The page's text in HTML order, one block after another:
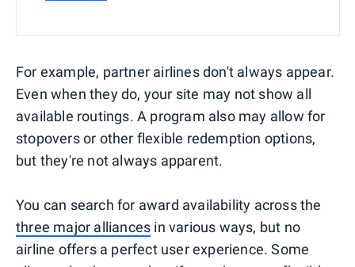
For example, partner airlines don't always appear.
Even when they do, your site may not show all
available routings. A program also may allow for
stopovers or other flexible redemption options,
but they're not always apparent.
You can search for award availability across the
three major alliances in various ways, but no
airline offers a perfect user experience. Some